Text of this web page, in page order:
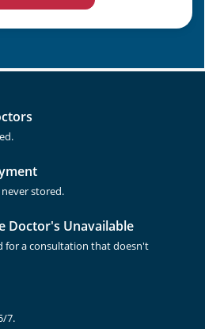
stored.
Doctor's Unavailable
for a consultation that doesn't
7.